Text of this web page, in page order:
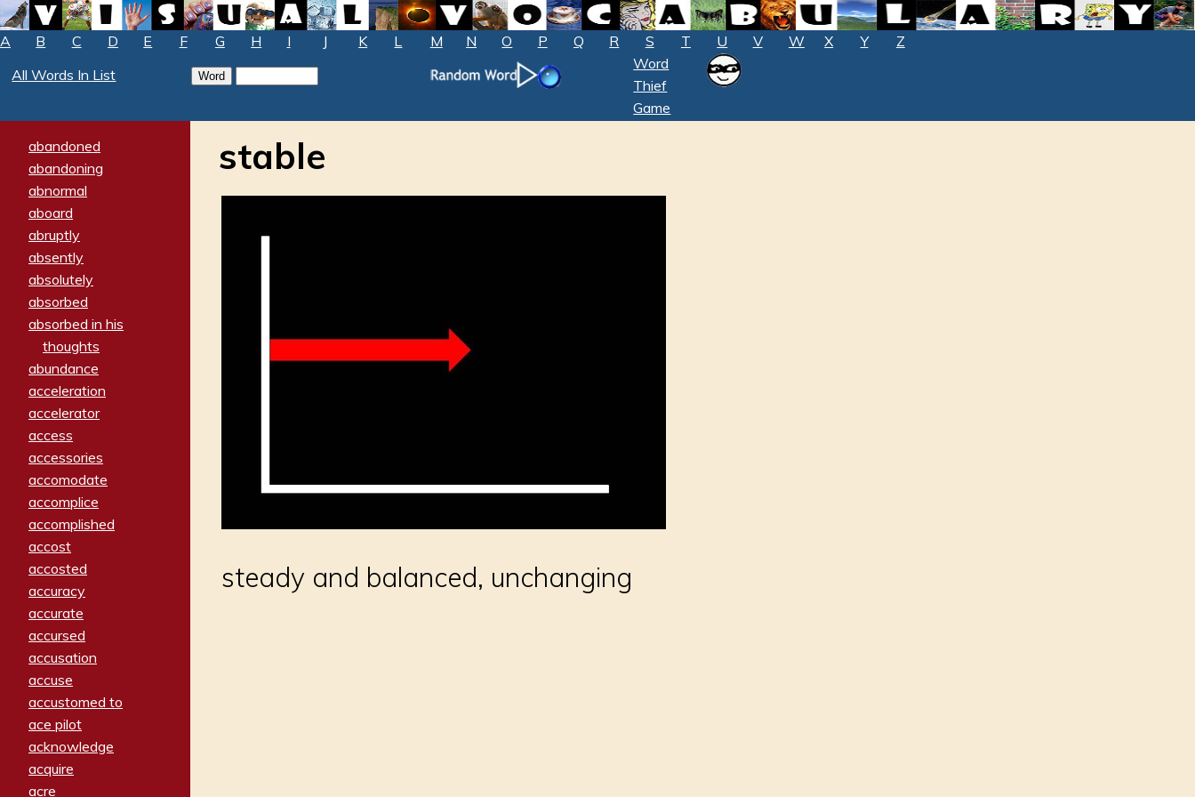
A B C D E F G H I J K L M N O P Q R S T U V W X Y
Z
All Words In List
Word
Thief
Game
abandoned
abandoning
abnormal
aboard
abruptly
absently
absolutely
absorbed
absorbed in his
thoughts
abundance
acceleration
accelerator
access
accessories
accomodate
accomplice
accomplished
accost
accosted
accuracy
accurate
accursed
accusation
accuse
accustomed to
ace pilot
acknowledge
acquire
acre
stable
steady and balanced, unchanging